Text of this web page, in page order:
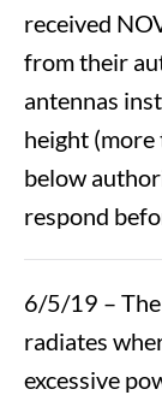
received
from their
antennas
height (more
below
respond
6/5/19 –
radiates
excessive